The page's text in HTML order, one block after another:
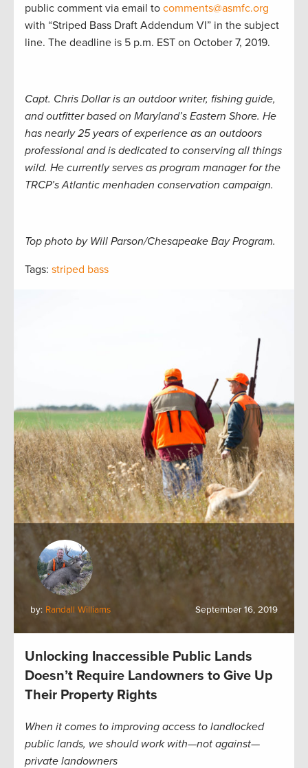
public comment via email to comments@asmfc.org
with “Striped Bass Draft Addendum VI” in the subject
line. The deadline is 5 p.m. EST on October 7, 2019.
Capt. Chris Dollar is an outdoor writer, fishing guide,
and outfitter based on Maryland’s Eastern Shore. He
has nearly 25 years of experience as an outdoors
professional and is dedicated to conserving all things
wild. He currently serves as program manager for the
TRCP’s Atlantic menhaden conservation campaign.
Top photo by Will Parson/Chesapeake Bay Program.
Tags: striped bass
by: Randall Williams September 16, 2019
Unlocking Inaccessible Public Lands
Doesn’t Require Landowners to Give Up
Their Property Rights
When it comes to improving access to landlocked
public lands, we should work with—not against—
private landowners